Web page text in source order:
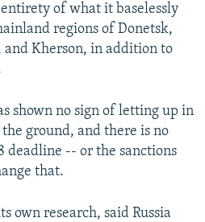
of what it baselessly
regions of Donetsk,
Kherson, in addition to
shown no sign of letting up in
ground, and there is no
deadline -- or the sanctions
that.
own research, said Russia